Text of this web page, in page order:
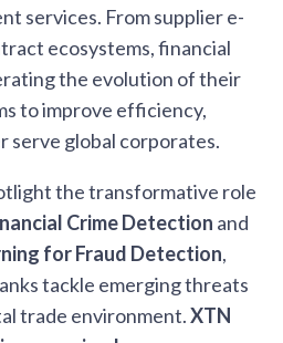
services. From supplier e-
ecosystems, financial
the evolution of their
to improve efficiency,
serve global corporates.
the transformative role
Crime Detection and
for Fraud Detection,
tackle emerging threats
trade environment.XTN